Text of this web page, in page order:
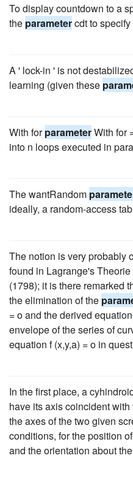
To display countdown to a
the parametercdt to
A ' lock-in ' is not
learning (given these
With forparameterWith for
into n loops executed in
The wantRandom
ideally, a random-access
The notion is very probably
found in Lagrange's
(1798); it is there remarked
the elimination of the
= o and the derived
envelope of the series of
equation f (x,y,a) = o in
In the first place, a
have its axis coincident
the axes of the two given
conditions, for the position
and the orientation about